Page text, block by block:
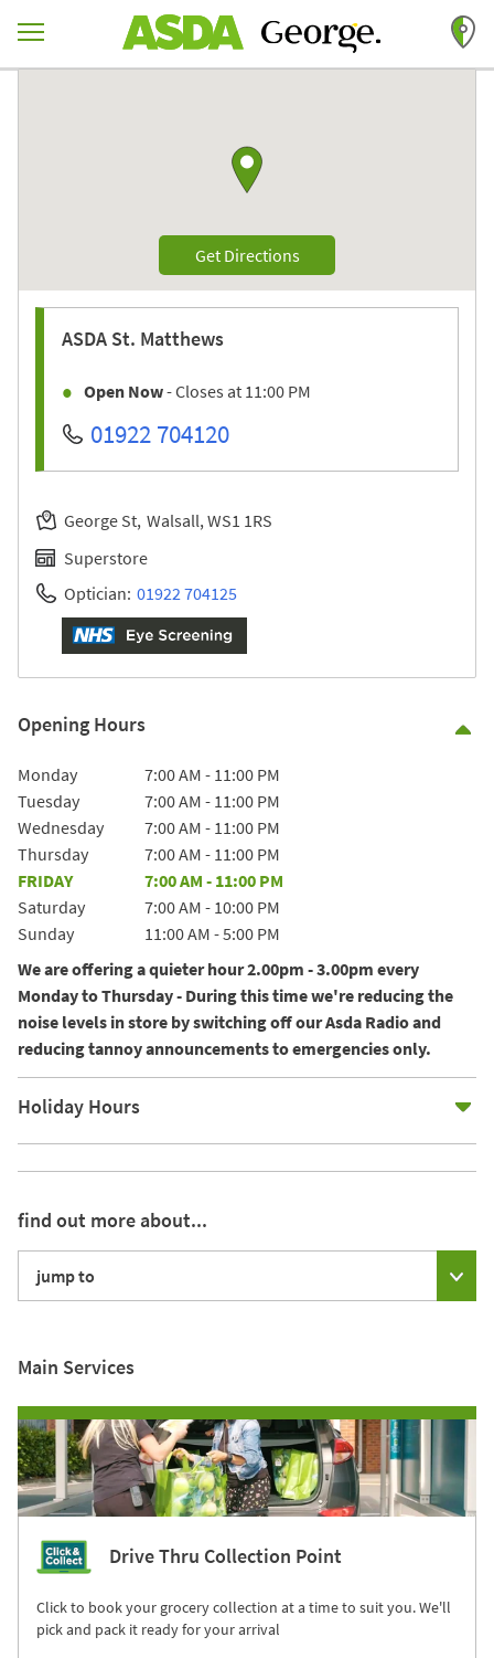
Return to Nav
Get DirectionsLink Opens in New Tab
ASDA St. Matthews
Open Now- Closes at 11:00 PM
01922 704120
George St Walsall WS1 1RS
Superstore
Optician: 01922 704125
Opening Hours
Day of the Week Hours
Monday 7:00 AM - 11:00 PM
Tuesday
7:00 AM - 11:00 PM
Wednesday
7:00 AM - 11:00 PM
Thursday
7:00 AM - 11:00 PM
FRIDAY
7:00 AM - 11:00 PM
Saturday
7:00 AM - 10:00 PM
Sunday
11:00 AM -5:00 PM
We are offering a quieter hour 2.00pm - 3.00pm every
Monday to Thursday - During this time we're reducing the
noise levels in store by switching off our Asda Radio and
reducing tannoy announcements to emergencies only.
Holiday Hours
find out more about...
jump to
Main Services
Drive Thru Collection Point
Click to book your grocery collection at a time to suit you. We'll
pick and pack it ready for your arrival